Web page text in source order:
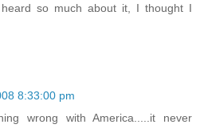
heard so much about it, I thought I
8:33:00 pm
wrong with America.....it never